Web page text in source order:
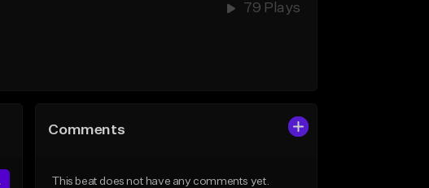
79 Plays
Comments
This beat does not have any comments yet.